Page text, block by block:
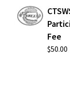
Fee
$50.00